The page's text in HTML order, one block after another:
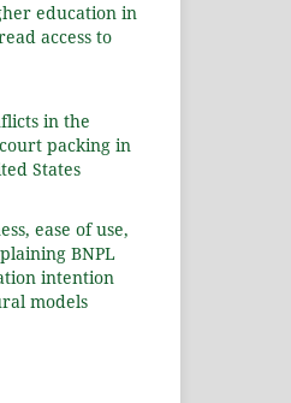
education in
access to
in the
packing in
States
ease of use,
BNPL
intention
models